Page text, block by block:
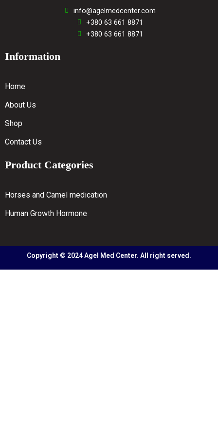
info@agelmedcenter.com
+380 63 661 8871
+380 63 661 8871
Information
Home
About Us
Shop
Contact Us
Product Categories
Horses and Camel medication
Human Growth Hormone
Copyright © 2024 Agel Med Center. All right served.